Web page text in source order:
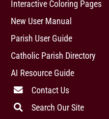
Interactive Coloring Pages
New User Manual
Parish User Guide
Catholic Parish Directory
AI Resource Guide
Contact Us
Search Our Site